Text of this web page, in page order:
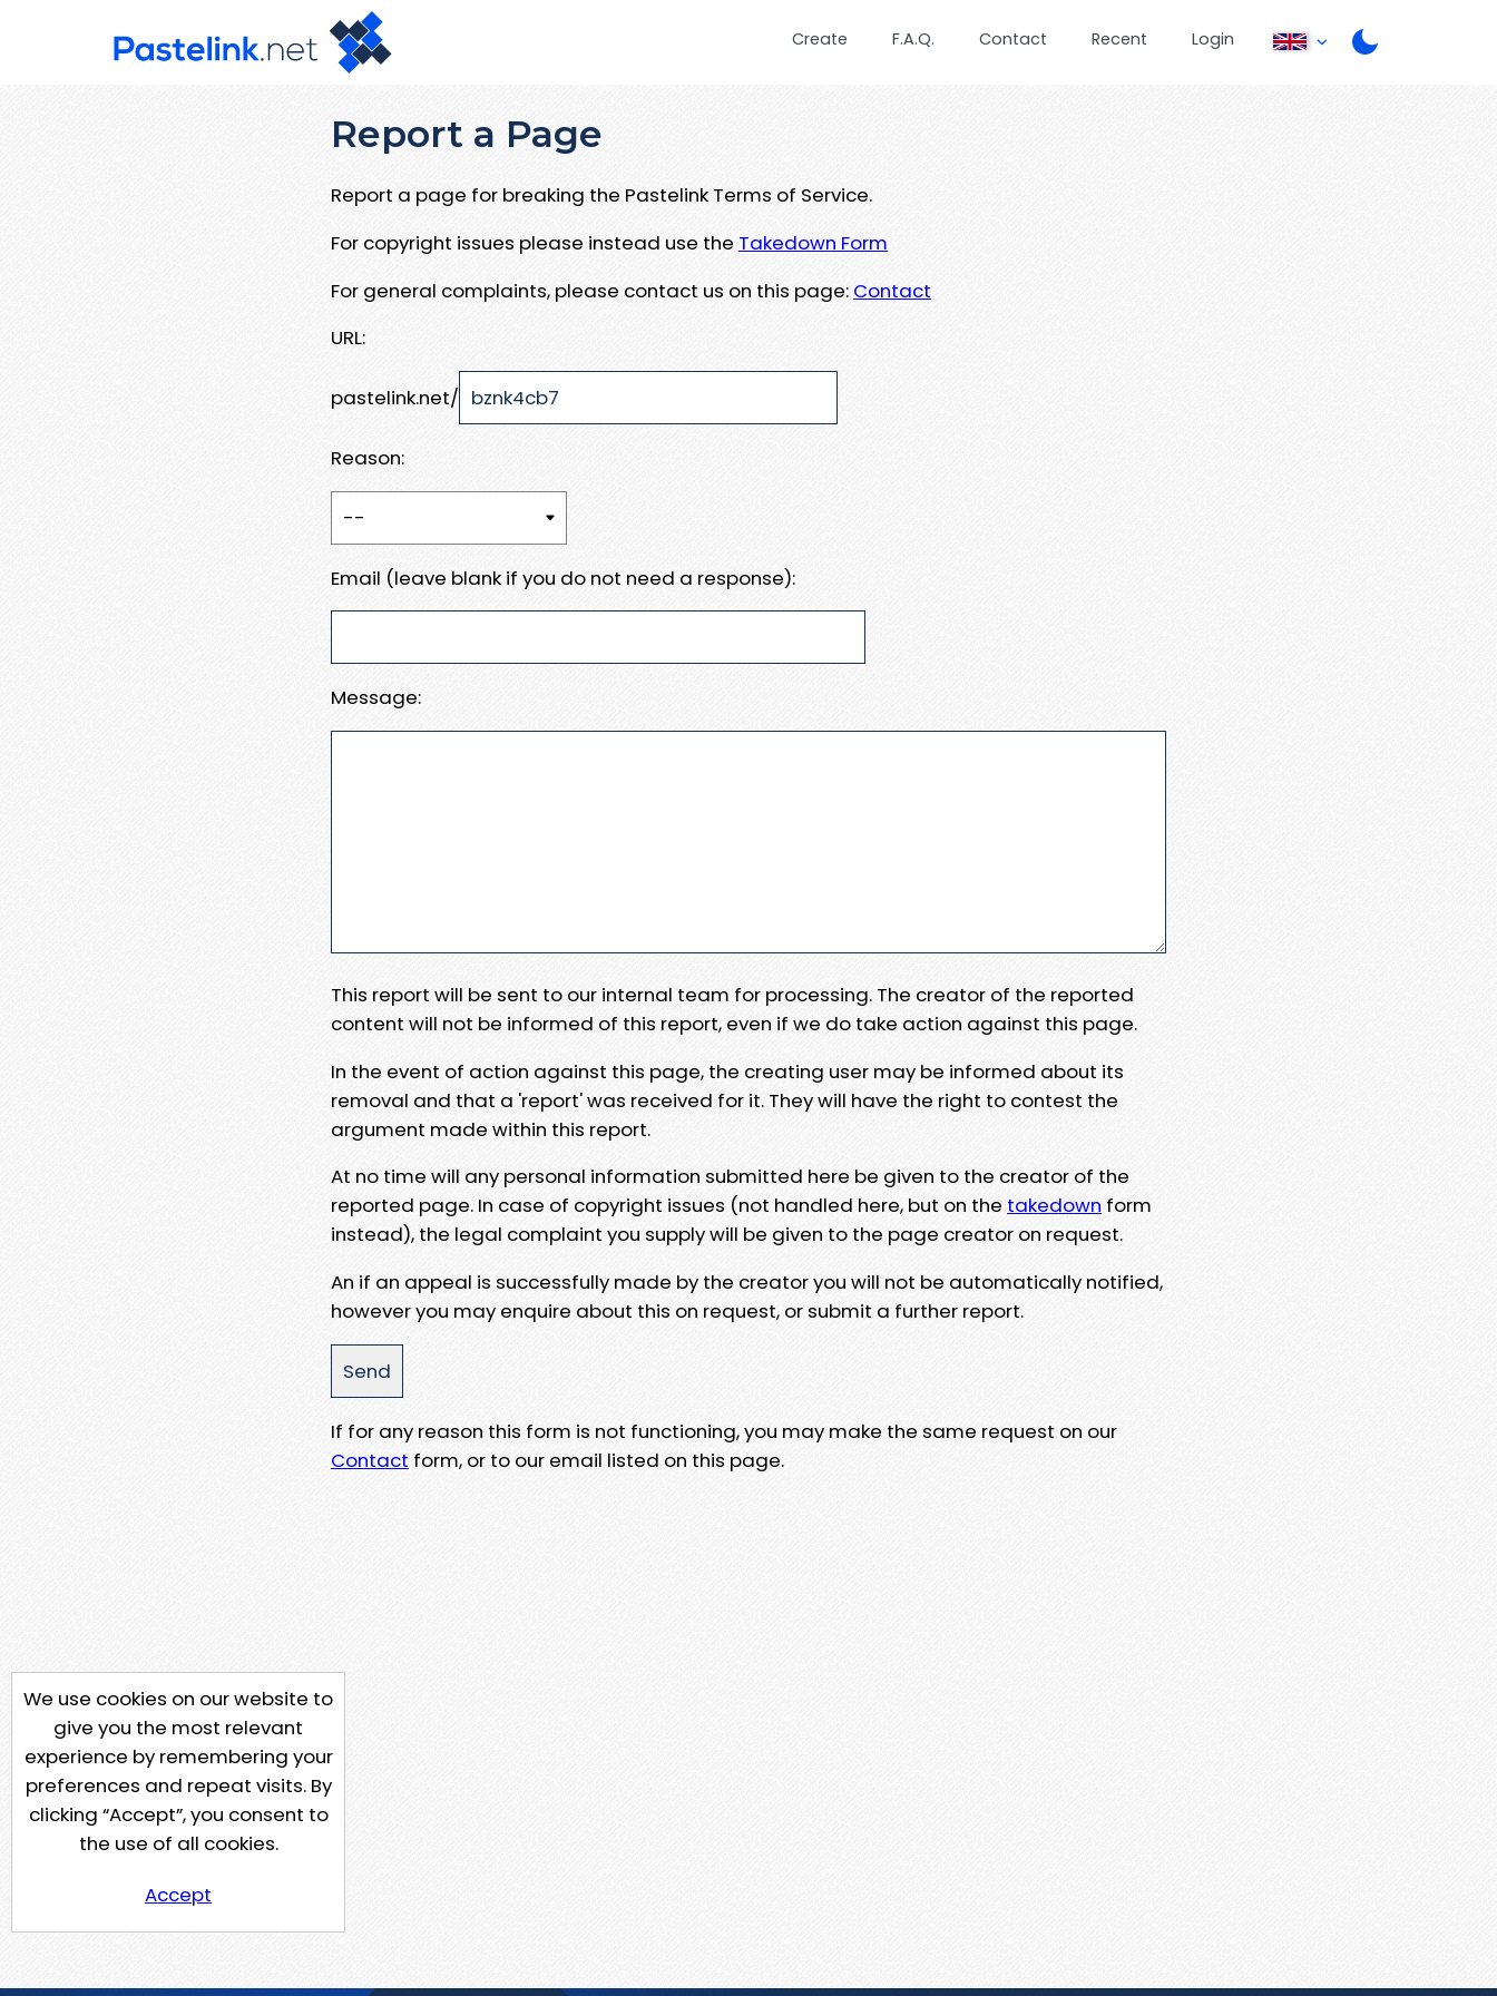
Create F.A.Q. Contact Recent Login
Report a Page
Report a page for breaking the Pastelink Terms of Service.
For copyright issues please instead use the Takedown Form
For general complaints, please contact us on this page: Contact
URL:
pastelink.net/
Reason:
Email (leave blank if you do not need a response):
Message:
This report will be sent to our internal team for processing. The creator of the reported
content will not be informed of this report, even if we do take action against this page.
In the event of action against this page, the creating user may be informed about its
removal and that a 'report' was received for it. They will have the right to contest the
argument made within this report.
At no time will any personal information submitted here be given to the creator of the
reported page. In case of copyright issues (not handled here, but on the takedown form
instead), the legal complaint you supply will be given to the page creator on request.
An if an appeal is successfully made by the creator you will not be automatically notified,
however you may enquire about this on request, or submit a further report.
If for any reason this form is not functioning, you may make the same request on our
Contact form, or to our email listed on this page.
We use cookies on our website to
give you the most relevant
experience by remembering your
preferences and repeat visits. By
clicking “Accept”, you consent to
the use of all cookies.
Accept